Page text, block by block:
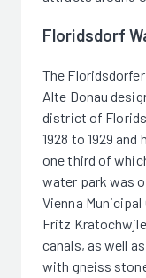
Floridsdorf
The
Alte Donau
district of
1928 to 1929 and
one third of
water park was
Vienna
Fritz
canals, as well
with gneiss